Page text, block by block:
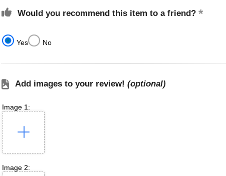
Would you recommend this item to a friend?
Yes No
Add images to your review! (optional)
Image 1:
Image 2: